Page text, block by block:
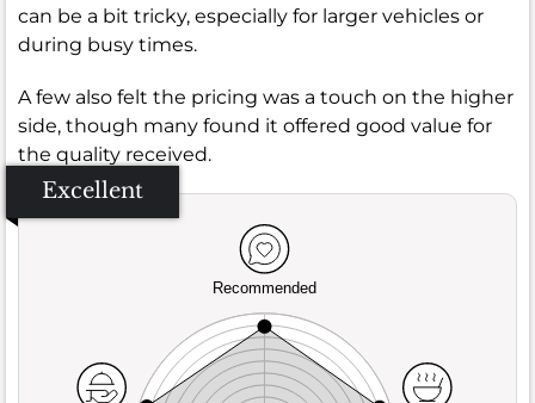
can be a bit tricky, especially for larger vehicles or
during busy times.
A few also felt the pricing was a touch on the higher
side, though many found it offered good value for
the quality received.
Excellent
Recommended